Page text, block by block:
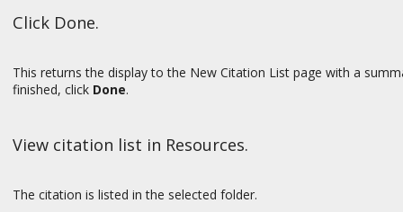
Click Done.
This returns the display to the New Citation List page with a
finished, click Done.
View citation list in Resources.
The citation is listed in the selected folder.